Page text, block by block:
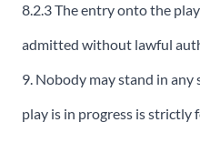
8.2.3 The entry onto the
admitted without lawful
9. Nobody may stand in
play is in progress is